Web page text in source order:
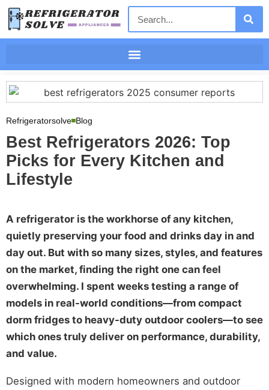
Refrigeratorsolve Blog
Best Refrigerators 2026: Top
Picks for Every Kitchen and
Lifestyle
A refrigerator is the workhorse of any kitchen,
quietly preserving your food and drinks day in and
day out. But with so many sizes, styles, and features
on the market, finding the right one can feel
overwhelming. I spent weeks testing a range of
models in real-world conditions—from compact
dorm fridges to heavy-duty outdoor coolers—to see
which ones truly deliver on performance, durability,
and value.
Designed with modern homeowners and outdoor